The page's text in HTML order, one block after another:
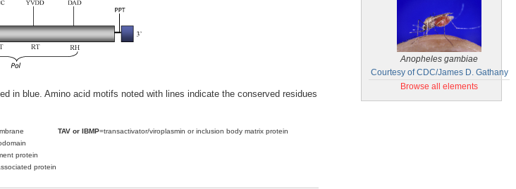
in blue. Amino acid motifs noted with lines indicate the conserved residues
TAV or IBMP=transactivator/viroplasmin or inclusion body matrix protein
protein
protein
Anopheles gambiae
Courtesy of CDC/James D. Gathany
Browse all elements